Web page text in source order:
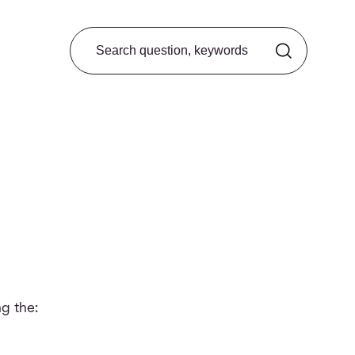
Search from FAQ
the: